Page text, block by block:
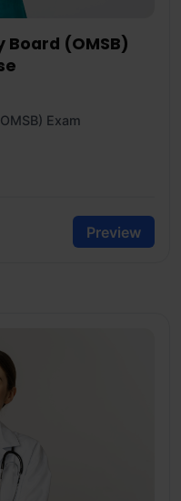
(OMSB)
Exam
Preview